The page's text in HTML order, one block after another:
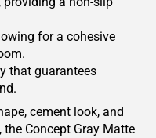
for a cohesive
that guarantees
cement look, and
Concept Gray Matte